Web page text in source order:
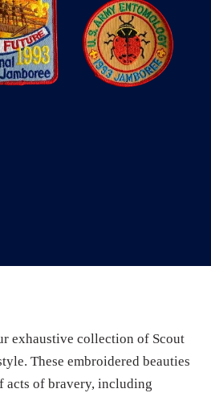
exhaustive collection of Scout
These embroidered beauties
acts of bravery, including